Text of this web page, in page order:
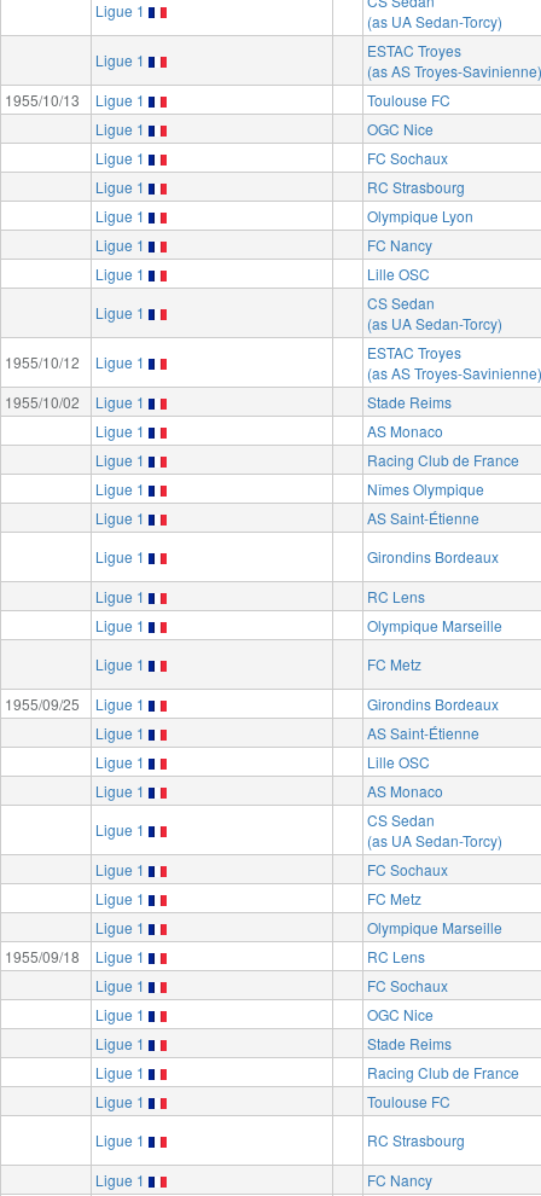
Ligue 1
(as UA Sedan-Torcy)
Ligue 1
ESTAC Troyes
(as AS Troyes-Savinienne)
1955/10/13
Ligue 1
Toulouse FC
Ligue 1
OGC Nice
Ligue 1
FC Sochaux
Ligue 1
RC Strasbourg
Ligue 1
Olympique Lyon
Ligue 1
FC Nancy
Ligue 1
Lille OSC
Ligue 1
CS Sedan
(as UA Sedan-Torcy)
1955/10/12
Ligue 1
ESTAC Troyes
(as AS Troyes-Savinienne)
1955/10/02
Ligue 1
Stade Reims
Ligue 1
AS Monaco
Ligue 1
Racing Club de France
Ligue 1
Nîmes Olympique
Ligue 1
AS Saint-Étienne
Ligue 1
Girondins Bordeaux
Ligue 1
RC Lens
Ligue 1
Olympique Marseille
Ligue 1
FC Metz
1955/09/25
Ligue 1
Girondins Bordeaux
Ligue 1
AS Saint-Étienne
Ligue 1
Lille OSC
Ligue 1
AS Monaco
Ligue 1
CS Sedan
(as UA Sedan-Torcy)
Ligue 1
FC Sochaux
Ligue 1
FC Metz
Ligue 1
Olympique Marseille
1955/09/18
Ligue 1
RC Lens
Ligue 1
FC Sochaux
Ligue 1
OGC Nice
Ligue 1
Stade Reims
Ligue 1
Racing Club de France
Ligue 1
Toulouse FC
Ligue 1
RC Strasbourg
Ligue 1
FC Nancy